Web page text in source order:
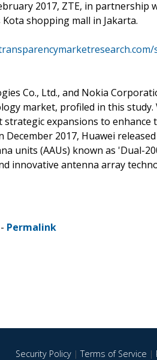
2017, ZTE, in partnership
shopping mall in Jakarta.
Co., Ltd., and Nokia
market, profiled in this study.
expansions to enhance
2017, Huawei
units (AAUs) known as 'Dual-
innovative antenna array
Permalink
Security Policy|Terms of Service |